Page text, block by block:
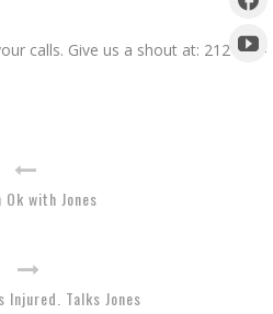
calls. Give us a shout at: 212-254-
Ok with Jones
Injured. Talks Jones